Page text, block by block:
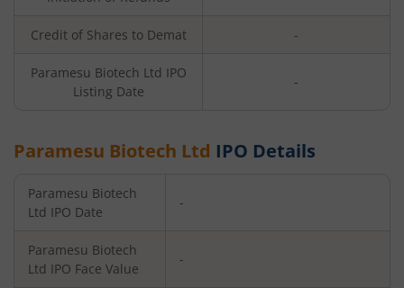
Credit of Shares to Demat -
Paramesu Biotech Ltd IPO
Listing Date
-
Paramesu Biotech Ltd IPO Details
Paramesu Biotech
Ltd IPO Date
-
Paramesu Biotech
Ltd IPO Face Value
-